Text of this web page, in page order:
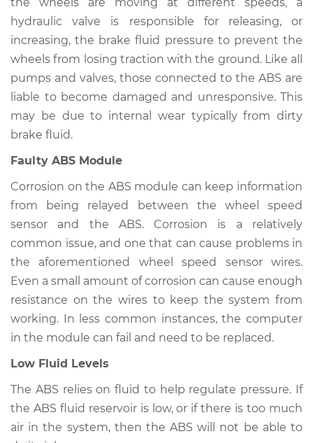
Service type
ABS Light is on
Estimate $94.99
Shop/Dealer Price $105.02- $112.55
2010 Mercury Grand
Marquis
V8-4.6L
Service type
ABS Light is on
Inspection
Estimate $94.99
Shop/Dealer Price $105.01-$112.52
Marquis
V8-4.6L
hydraulic valve is responsible for releasing, or
increasing, the brake fluid pressure to prevent the
wheels from losing traction with the ground. Like all
pumps and valves, those connected to the ABS are
liable to become damaged and unresponsive. This
may be due to internal wear typically from dirty
brake fluid.
Faulty ABS Module
Corrosion on the ABS module can keep information
from being relayed between the wheel speed
sensor and the ABS. Corrosion is a relatively
common issue, and one that can cause problems in
the aforementioned wheel speed sensor wires.
Even a small amount of corrosion can cause enough
resistance on the wires to keep the system from
working. In less common instances, the computer
in the module can fail and need to be replaced.
Low Fluid Levels
The ABS relies on fluid to help regulate pressure. If
the ABS fluid reservoir is low, or if there is too much
air in the system, then the ABS will not be able to